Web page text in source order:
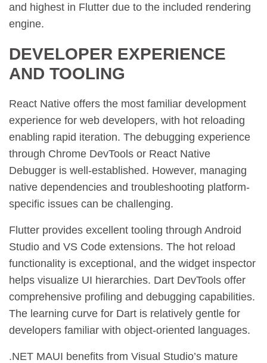
and highest in Flutter due to the included rendering
engine.
DEVELOPER EXPERIENCE
AND TOOLING
React Native offers the most familiar development
experience for web developers, with hot reloading
enabling rapid iteration. The debugging experience
through Chrome DevTools or React Native
Debugger is well-established. However, managing
native dependencies and troubleshooting platform-
specific issues can be challenging.
Flutter provides excellent tooling through Android
Studio and VS Code extensions. The hot reload
functionality is exceptional, and the widget inspector
helps visualize UI hierarchies. Dart DevTools offer
comprehensive profiling and debugging capabilities.
The learning curve for Dart is relatively gentle for
developers familiar with object-oriented languages.
.NET MAUI benefits from Visual Studio’s mature